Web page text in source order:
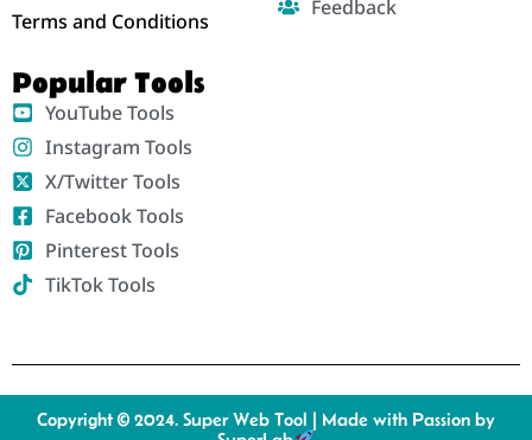
Terms and Conditions
Feedback
Popular Tools
YouTube Tools
Instagram Tools
X/Twitter Tools
Facebook Tools
Pinterest Tools
TikTok Tools
Copyright © 2024. Super Web Tool | Made with Passion by